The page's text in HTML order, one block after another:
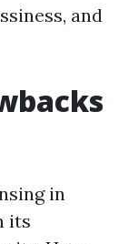
and
in
its